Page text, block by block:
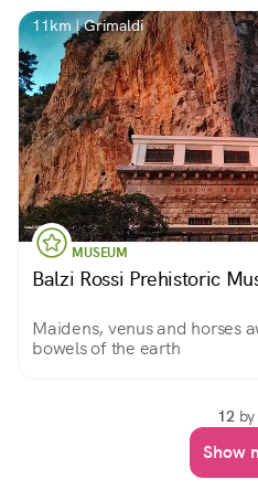
11km | Grimaldi
MUSEUM
Balzi Rossi Prehistoric
Maidens, venus and horses
bowels of the earth
12by
Show